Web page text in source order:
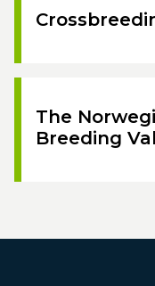
The
Breeding